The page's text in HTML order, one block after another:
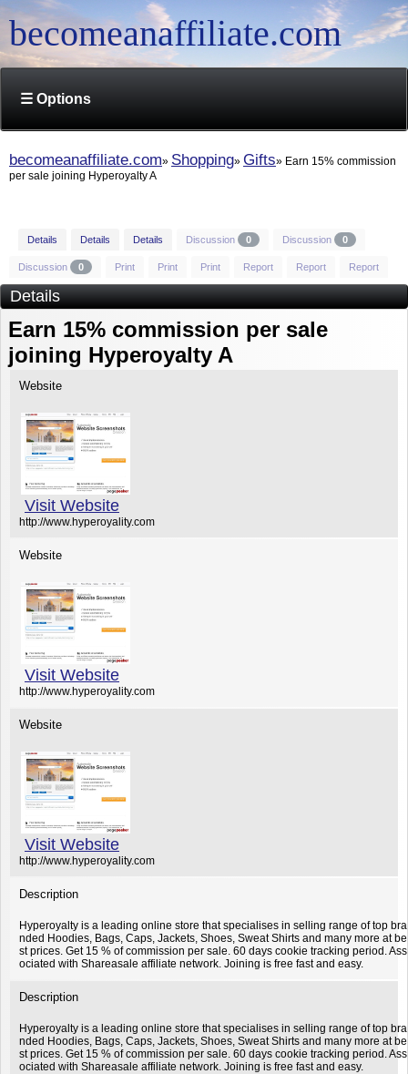
becomeanaffiliate.com
☰ Options
becomeanaffiliate.com Shopping Gifts
Earn 15% commission
per sale joining Hyperoyalty A
Details Details Details Discussion 0 Discussion 0
Discussion 0 Print Print Print Report Report Report
Details
Earn 15% commission per sale
joining Hyperoyalty A
Website
Visit Website
http://www.hyperoyality.com
Website
Visit Website
http://www.hyperoyality.com
Website
Visit Website
http://www.hyperoyality.com
Description
Hyperoyalty is a leading online store that specialises in selling range of top bra
nded Hoodies, Bags, Caps, Jackets, Shoes, Sweat Shirts and many more at be
st prices. Get 15 % of commission per sale. 60 days cookie tracking period. Ass
ociated with Shareasale affiliate network. Joining is free fast and easy.
Description
Hyperoyalty is a leading online store that specialises in selling range of top bra
nded Hoodies, Bags, Caps, Jackets, Shoes, Sweat Shirts and many more at be
st prices. Get 15 % of commission per sale. 60 days cookie tracking period. Ass
ociated with Shareasale affiliate network. Joining is free fast and easy.